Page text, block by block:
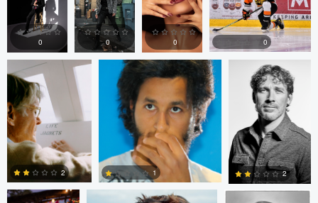
2
0
0
0
0
0 0
Paul Kister
2
John Ruggieri
1
Andrew Doench
2
Patrick Murray John Ruggieri Patrick Murray